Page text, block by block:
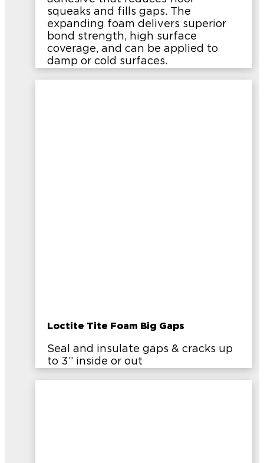
squeaks and fills gaps. The
expanding foam delivers superior
bond strength, high surface
coverage, and can be applied to
damp or cold surfaces.
Loctite Tite Foam Big Gaps
Seal and insulate gaps & cracks up
to 3” inside or out